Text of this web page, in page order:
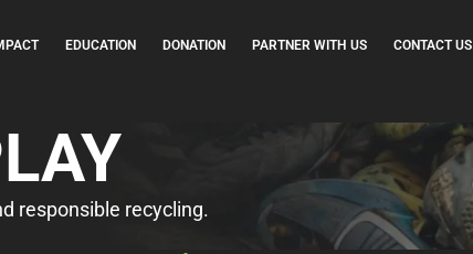
EDUCATION DONATION PARTNER WITH US CONTACT US
responsible recycling.